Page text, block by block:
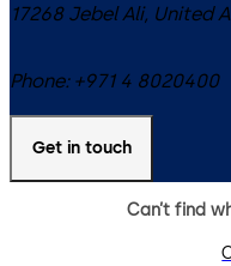
17268 Jebel Ali, United
Phone: +971 4 8020400
Get in touch
Can’t find